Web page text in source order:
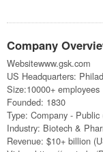
Company
Websitewww.gsk.com
US Headquarters:
Size:10000+ employees
Founded: 1830
Type: Company - Public
Industry: Biotech &
Revenue: $10+ billion